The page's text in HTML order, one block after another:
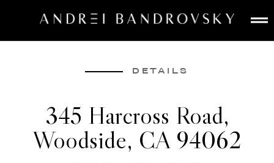
ESTATE AI
BUY
SELL
LISTINGS
DETAILS
345 Harcross Road,
Woodside, CA 94062